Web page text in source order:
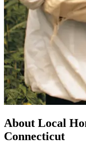
About Local
Connecticut